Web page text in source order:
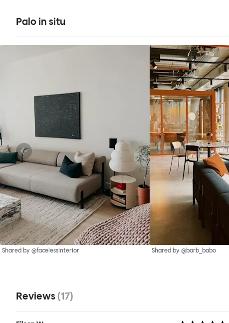
Palo in situ
Shared by @facelessinterior Shared by @barb_babo
Reviews (17)